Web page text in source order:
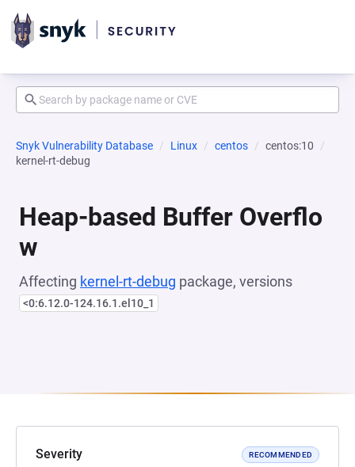
Snyk Vulnerability Database Linux centos
centos:10
kernel-rt-debug
Heap-based Buffer Overflo
w
Affecting kernel-rt-debug package, versions
<0:6.12.0-124.16.1.el10_1
Severity RECOMMENDED